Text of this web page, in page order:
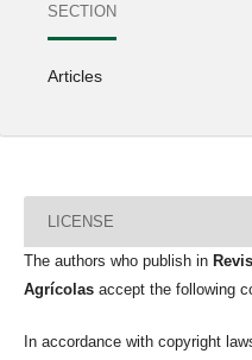
SECTION
Articles
LICENSE
The authors who publish in
Agrícolas accept the following
In accordance with copyright